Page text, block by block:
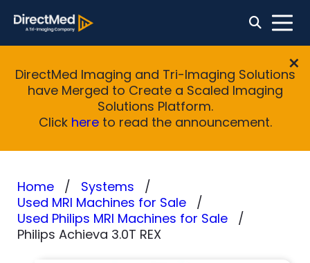
DirectMed Imaging and Tri-Imaging Solutions
have Merged to Create a Scaled Imaging
Solutions Platform.
Click hereto read the announcement.
Home
Systems
Used MRI Machines for Sale
Used Philips MRI Machines for Sale
Philips Achieva 3.0T REX